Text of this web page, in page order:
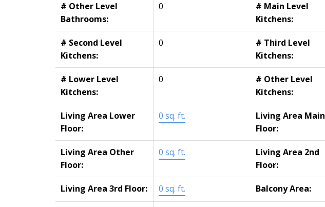
# Other Level
Bathrooms:
0
# Main Level
Kitchens:
# Second Level
Kitchens:
0
# Third Level
Kitchens:
# Lower Level
Kitchens:
0
# Other Level
Kitchens:
Living Area Lower
Floor:
0 sq. ft.
Living Area Main
Floor:
Living Area Other
Floor:
0 sq. ft.
Living Area 2nd
Floor:
Living Area 3rd Floor: 0 sq. ft. Balcony Area: